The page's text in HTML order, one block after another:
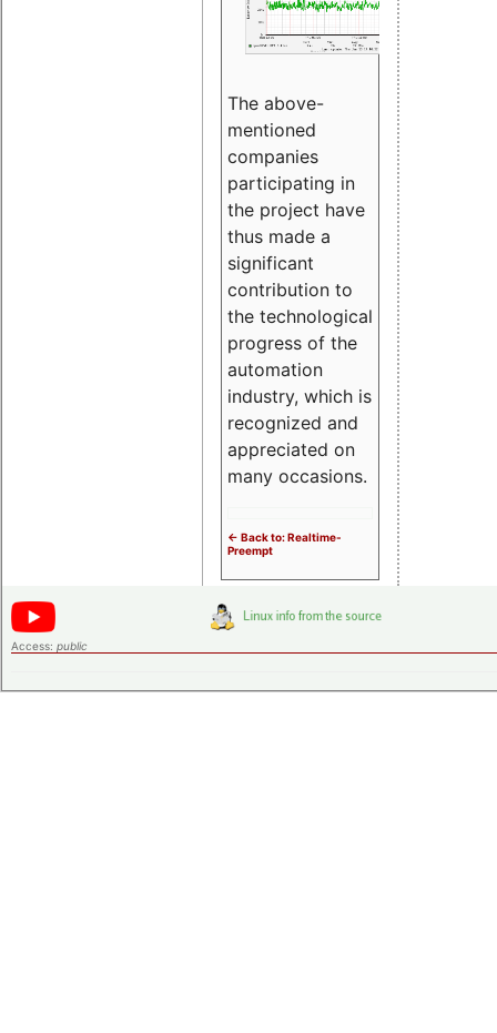
The above-
mentioned
companies
participating in
the project have
thus made a
significant
contribution to
the technological
progress of the
automation
industry, which is
recognized and
appreciated on
many occasions.
<- Back to: Realtime-
Preempt
Access: public